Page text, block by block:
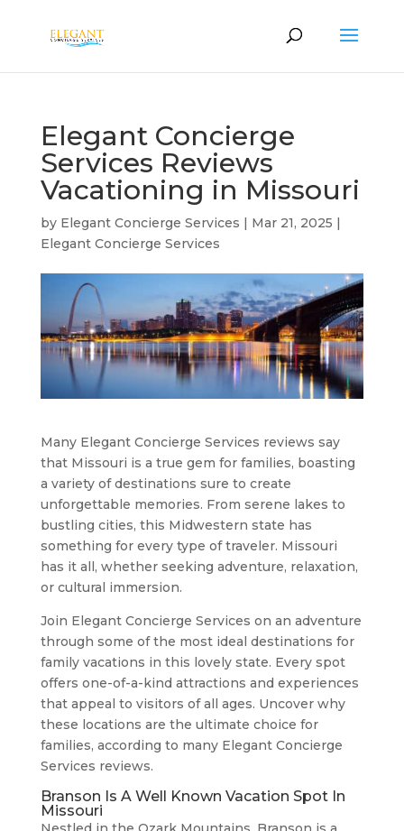
Elegant Concierge
Services Reviews
Vacationing in Missouri
by Elegant Concierge Services | Mar 21, 2025 |
Elegant Concierge Services
Many Elegant Concierge Services reviews say
that Missouri is a true gem for families, boasting
a variety of destinations sure to create
unforgettable memories. From serene lakes to
bustling cities, this Midwestern state has
something for every type of traveler. Missouri
has it all, whether seeking adventure, relaxation,
or cultural immersion.
Join Elegant Concierge Services on an adventure
through some of the most ideal destinations for
family vacations in this lovely state. Every spot
offers one-of-a-kind attractions and experiences
that appeal to visitors of all ages. Uncover why
these locations are the ultimate choice for
families, according to many Elegant Concierge
Services reviews.
Branson Is A Well Known Vacation Spot In
Missouri